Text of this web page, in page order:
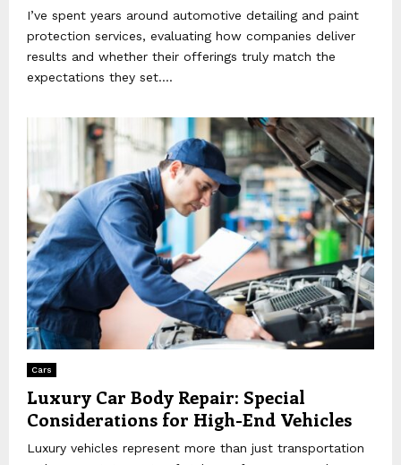
I’ve spent years around automotive detailing and paint
protection services, evaluating how companies deliver
results and whether their offerings truly match the
expectations they set....
Cars
Luxury Car Body Repair: Special
Considerations for High-End Vehicles
Luxury vehicles represent more than just transportation